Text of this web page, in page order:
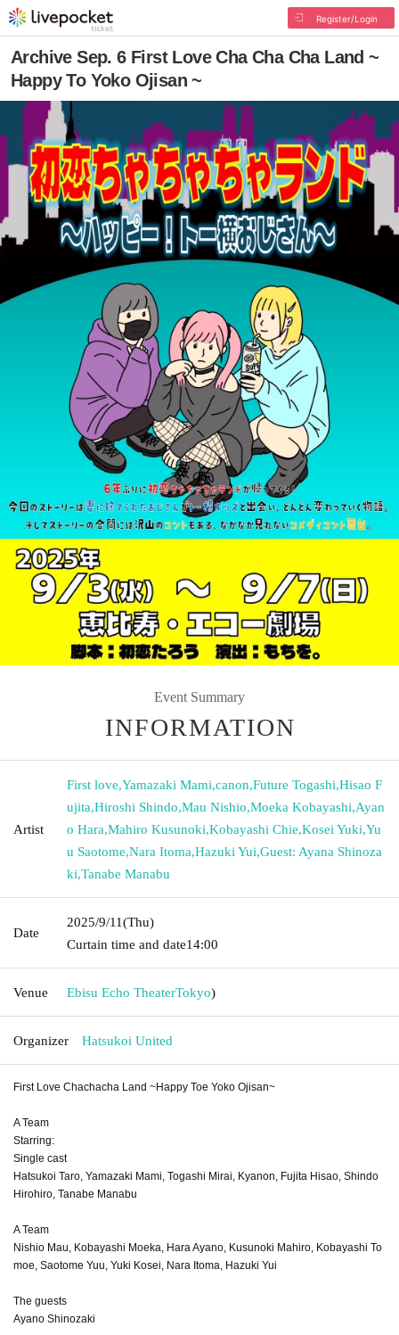
Register/Login
Archive Sep. 6 First Love Cha Cha Cha Land ~
Happy To Yoko Ojisan ~
Event Summary
INFORMATION
Artist
First love,Yamazaki Mami,canon,Future Togashi,Hisao F
ujita,Hiroshi Shindo,Mau Nishio,Moeka Kobayashi,Ayan
o Hara,Mahiro Kusunoki,Kobayashi Chie,Kosei Yuki,Yu
u Saotome,Nara Itoma,Hazuki Yui,Guest: Ayana Shinoza
ki,Tanabe Manabu
Date
2025/9/11(Thu)
Curtain time and date14:00
Venue Ebisu Echo TheaterTokyo)
Organizer Hatsukoi United
First Love Chachacha Land ~Happy Toe Yoko Ojisan~
A Team
Starring:
Single cast
Hatsukoi Taro, Yamazaki Mami, Togashi Mirai, Kyanon, Fujita Hisao, Shindo
Hirohiro, Tanabe Manabu
A Team
Nishio Mau, Kobayashi Moeka, Hara Ayano, Kusunoki Mahiro, Kobayashi To
moe, Saotome Yuu, Yuki Kosei, Nara Itoma, Hazuki Yui
The guests
Ayano Shinozaki